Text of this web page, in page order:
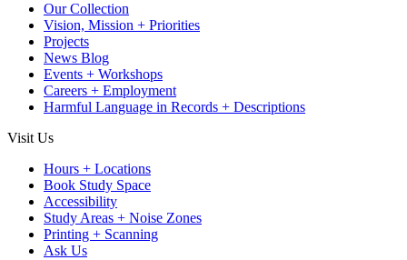
Our Collection
Vision, Mission + Priorities
Projects
News Blog
Events + Workshops
Careers + Employment
Harmful Language in Records + Descriptions
Visit Us
Hours + Locations
Book Study Space
Accessibility
Study Areas + Noise Zones
Printing + Scanning
Ask Us